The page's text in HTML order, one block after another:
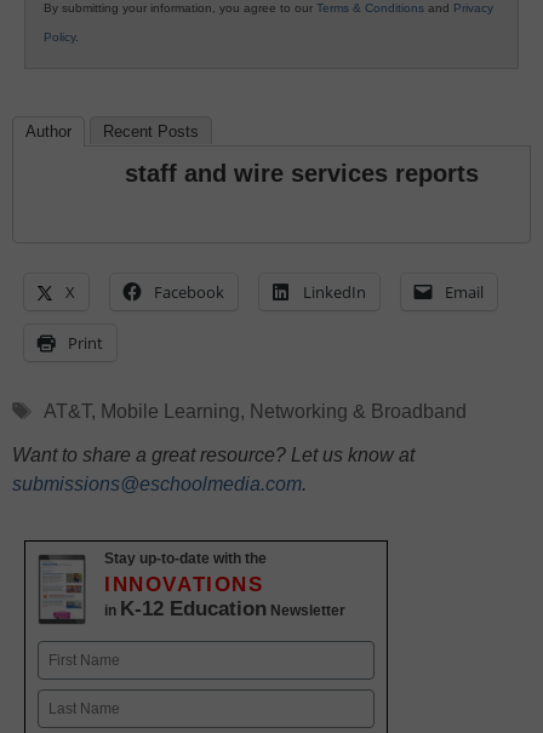
By submitting your information, you agree to our Terms & Conditions and Privacy
Policy.
Author Recent Posts
staff and wire services reports
X Facebook LinkedIn Email
Print
Tags
AT&T, Mobile Learning, Networking & Broadband
Want to share a great resource? Let us know at
submissions@eschoolmedia.com.
Stay up-to-date with the
INNOVATIONS
in K-12 Education Newsletter
Name
First